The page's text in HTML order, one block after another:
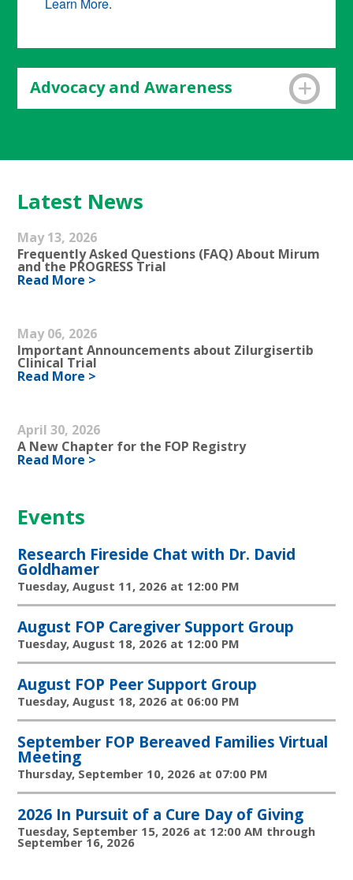
Advocacy and Awareness
awareness and providing targeted advocacy.
Latest News
May 13, 2026
Frequently Asked Questions (FAQ) About Mirum
and the PROGRESS Trial
Read More >
May 06, 2026
Important Announcements about Zilurgisertib
Clinical Trial
Read More >
April 30, 2026
A New Chapter for the FOP Registry
Read More >
Events
Research Fireside Chat with Dr. David
Goldhamer
Tuesday, August 11, 2026 at 12:00 PM
August FOP Caregiver Support Group
Tuesday, August 18, 2026 at 12:00 PM
August FOP Peer Support Group
Tuesday, August 18, 2026 at 06:00 PM
September FOP Bereaved Families Virtual
Meeting
Thursday, September 10, 2026 at 07:00 PM
2026 In Pursuit of a Cure Day of Giving
Tuesday, September 15, 2026 at 12:00 AM through
September 16, 2026